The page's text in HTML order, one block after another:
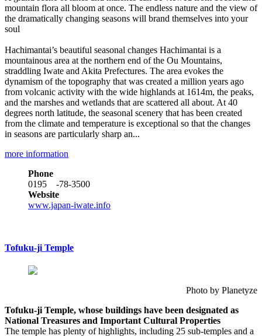
mountain flora all bloom at once. The endless nature and the view of
the dramatically changing seasons will brand themselves into your
soul
Hachimantai’s beautiful seasonal changes Hachimantai is a
mountainous area at the northern end of the Ou Mountains,
straddling Iwate and Akita Prefectures. The area evokes the
dynamism of the topography that was created a million years ago
from volcanic activity with the wide highlands at 1614m, the peaks,
and the marshes and wetlands that are scattered all about. At 40
degrees north latitude, the seasonal scenery that has been created
from the climate and temperature is exceptional so that the changes
in seasons are particularly sharp an...
more information
Phone
0195 -78-3500
Website
www.japan-iwate.info
Tofuku-ji Temple
Photo by Planetyze
Tofuku-ji Temple, whose buildings have been designated as
National Treasures and Important Cultural Properties
The temple has plenty of highlights, including 25 sub-temples and a